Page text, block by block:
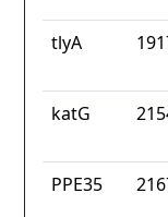
tlyA
katG
PPE35